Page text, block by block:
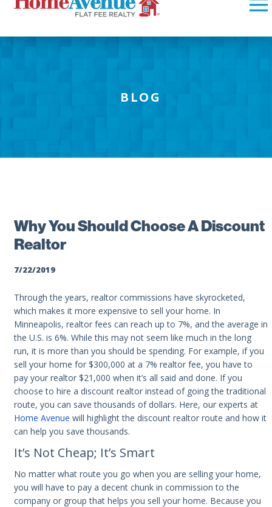
BLOG
Why You Should Choose A Discount
Realtor
7/22/2019
Through the years, realtor commissions have skyrocketed,
which makes it more expensive to sell your home. In
Minneapolis, realtor fees can reach up to 7%, and the average in
the U.S. is 6%. While this may not seem like much in the long
run, it is more than you should be spending. For example, if you
sell your home for $300,000 at a 7% realtor fee, you have to
pay your realtor $21,000 when it’s all said and done. If you
choose to hire a discount realtor instead of going the traditional
route, you can save thousands of dollars. Here, our experts at
Home Avenue will highlight the discount realtor route and how it
can help you save thousands.
It’s Not Cheap; It’s Smart
No matter what route you go when you are selling your home,
you will have to pay a decent chunk in commission to the
company or group that helps you sell your home. Because you